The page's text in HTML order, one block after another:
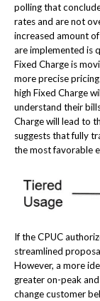
polling that
rates and are not
increased amount
are implemented is
Fixed Charge is
more precise
high Fixed Charge
understand their
Charge will lead to
suggests that fully
the most favorable
If the CPUC
streamlined
However, a more
greater on-peak
change customer